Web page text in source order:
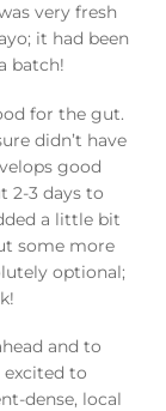
very fresh
it had been
batch!
for the gut.
didn’t have
good
2-3 days to
a little bit
some more
optional;
and to
to
dense, local